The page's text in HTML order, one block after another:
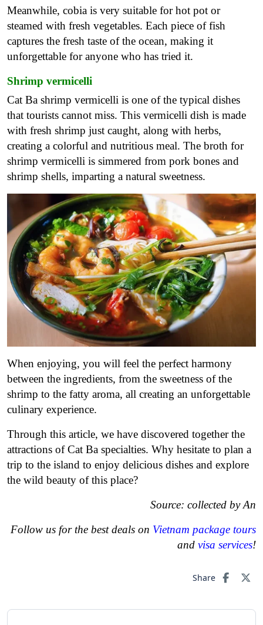
Meanwhile, cobia is very suitable for hot pot or
steamed with fresh vegetables. Each piece of fish
captures the fresh taste of the ocean, making it
unforgettable for anyone who has tried it.
Shrimp vermicelli
Cat Ba shrimp vermicelli is one of the typical dishes
that tourists cannot miss. This vermicelli dish is made
with fresh shrimp just caught, along with herbs,
creating a colorful and nutritious meal. The broth for
shrimp vermicelli is simmered from pork bones and
shrimp shells, imparting a natural sweetness.
When enjoying, you will feel the perfect harmony
between the ingredients, from the sweetness of the
shrimp to the fatty aroma, all creating an unforgettable
culinary experience.
Through this article, we have discovered together the
attractions of Cat Ba specialties. Why hesitate to plan a
trip to the island to enjoy delicious dishes and explore
the wild beauty of this place?
Source: collected by An
Follow us for the best deals on Vietnam package tours
and visa services!
Share